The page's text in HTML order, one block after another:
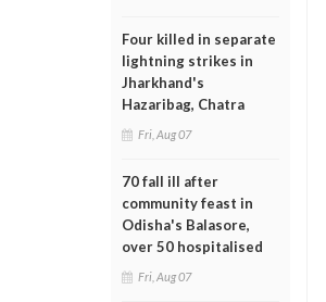
Four killed in separate
lightning strikes in
Jharkhand's
Hazaribag, Chatra
Fri, Aug 07
70 fall ill after
community feast in
Odisha's Balasore,
over 50 hospitalised
Fri, Aug 07